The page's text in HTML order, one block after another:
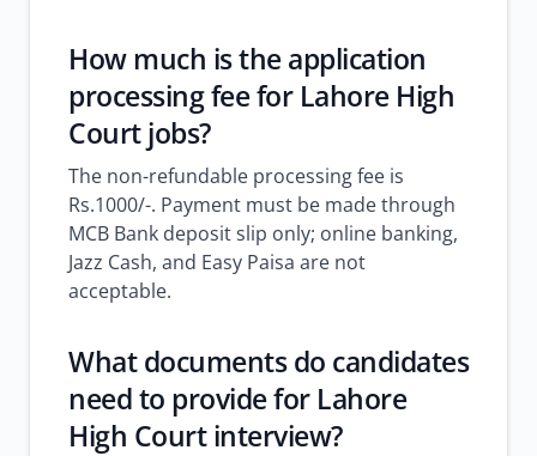
How much is the application
processing fee for Lahore High
Court jobs?
The non-refundable processing fee is
Rs.1000/-. Payment must be made through
MCB Bank deposit slip only; online banking,
Jazz Cash, and Easy Paisa are not
acceptable.
What documents do candidates
need to provide for Lahore
High Court interview?